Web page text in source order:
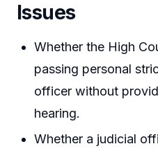
Issues
Whether the High
passing personal
officer without
hearing.
Whether a judicial